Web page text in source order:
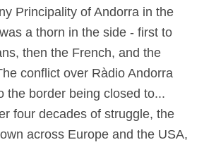
Principality of Andorra in the
a thorn in the side - first to
then the French, and the
conflict over Ràdio Andorra
the border being closed to...
four decades of struggle, the
across Europe and the USA,